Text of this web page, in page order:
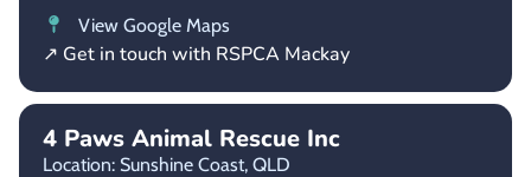
View Google Maps
↗ Get in touch with RSPCA Mackay
4 Paws Animal Rescue Inc
Location: Sunshine Coast, QLD